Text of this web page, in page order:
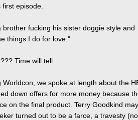
episode.
fucking his sister doggie style and
things I do for love."
Time will tell...
we spoke at length about the
down offers for more money because
on the final product. Terry Goodkind
turned out to be a farce, a travesty